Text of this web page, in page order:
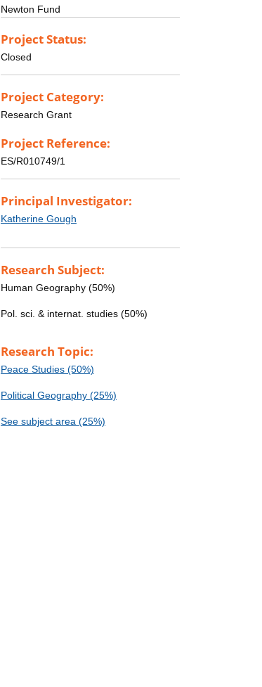
Newton Fund
Project Status:
Closed
Project Category:
Research Grant
Project Reference:
ES/R010749/1
Principal Investigator:
Katherine Gough
Research Subject:
Human Geography (50%)
Pol. sci. & internat. studies (50%)
Research Topic:
Peace Studies (50%)
Political Geography (25%)
See subject area (25%)